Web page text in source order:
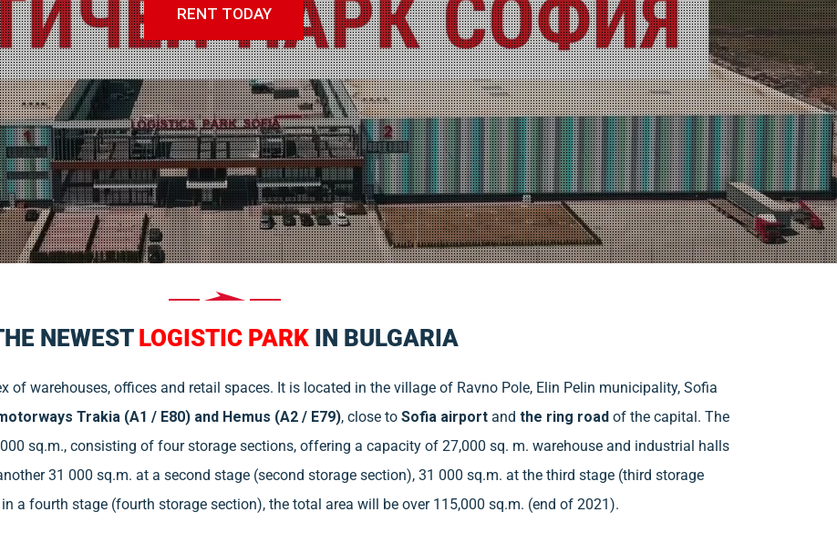
RENT TODAY
NEWEST LOGISTIC PARK IN BULGARIA
of warehouses, offices and retail spaces. It is located in the village of Ravno Pole, Elin Pelin municipality, Sofia
Trakia (A1 / E80) and Hemus (А2 / E79), close to Sofia airport and the ring road of the capital. The
sq.m., consisting of four storage sections, offering a capacity of 27,000 sq. m. warehouse and industrial halls
31 000 sq.m. at a second stage (second storage section), 31 000 sq.m. at the third stage (third storage
a fourth stage (fourth storage section), the total area will be over 115,000 sq.m. (end of 2021).